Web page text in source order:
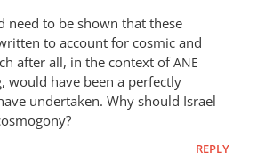
need to be shown that these
to account for cosmic and
after all, in the context ofANE
would have been a perfectly
undertaken. Why should Israel
REPLY